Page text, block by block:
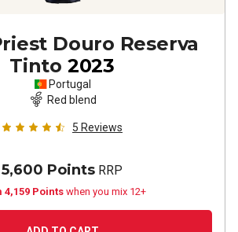
Douro Reserva
Tinto 2023
Portugal
Red blend
5 Reviews
5,600 Points RRP
4,159 Points when you mix 12+